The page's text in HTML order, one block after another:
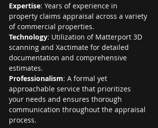
Expertise: Years of experience in
property claims appraisal across a variety
of commercial properties.
Technology: Utilization of Matterport 3D
scanning and Xactimate for detailed
documentation and comprehensive
estimates.
Professionalism: A formal yet
approachable service that prioritizes
your needs and ensures thorough
communication throughout the appraisal
process.